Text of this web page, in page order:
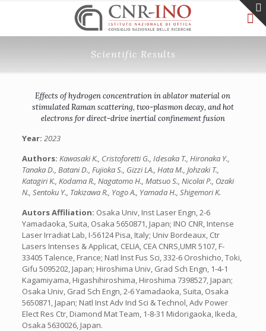
Scientific Results
Effects of hydrogen concentration in ablator material on
stimulated Raman scattering, two-plasmon decay, and hot
electrons for direct-drive inertial confinement fusion
Year: 2023
Authors: Kawasaki K., Cristoforetti G., Idesaka T., Hironaka Y.,
Tanaka D., Batani D., Fujioka S., Gizzi LA., Hata M., Johzaki T.,
Katagiri K., Kodama R., Nagatomo H., Matsuo S., Nicolai P., Ozaki
N., Sentoku Y., Takizawa R., Yogo A., Yamada H., Shigemori K.
Autors Affiliation: Osaka Univ, Inst Laser Engn, 2-6
Yamadaoka, Suita, Osaka 5650871, Japan; INO CNR, Intense
Laser Irradiat Lab, I-56124 Pisa, Italy; Univ Bordeaux, Ctr
Lasers Intenses & Applicat, CELIA, CEA CNRS,UMR 5107, F-
33405 Talence, France; Natl Inst Fus Sci, 332-6 Oroshicho, Toki,
Gifu 5095202, Japan; Hiroshima Univ, Grad Sch Engn, 1-4-1
Kagamiyama, Higashihiroshima, Hiroshima 7398527, Japan;
Osaka Univ, Grad Sch Engn, 2-6 Yamadaoka, Suita, Osaka
5650871, Japan; Natl Inst Adv Ind Sci & Technol, Adv Power
Elect Res Ctr, Diamond Mat Team, 1-8-31 Midorigaoka, Ikeda,
Osaka 5630026, Japan.